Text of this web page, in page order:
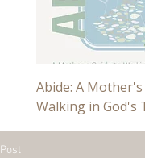
Abide: A
Walking in God's
Post